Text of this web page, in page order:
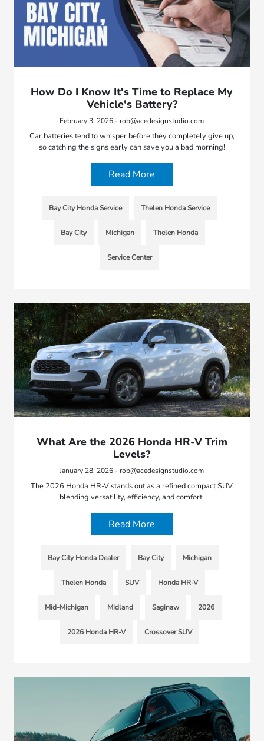
How Do I Know It's Time to Replace My
Vehicle's Battery?
February 3, 2026 - rob@acedesignstudio.com
Car batteries tend to whisper before they completely give up,
so catching the signs early can save you a bad morning!
Read More
Bay City Honda Service Thelen Honda Service
Bay City Michigan Thelen Honda
Service Center
What Are the 2026 Honda HR-V Trim
Levels?
January 28, 2026 - rob@acedesignstudio.com
The 2026 Honda HR-V stands out as a refined compact SUV
blending versatility, efficiency, and comfort.
Read More
Bay City Honda Dealer Bay City Michigan
Thelen Honda SUV Honda HR-V
Mid-Michigan Midland Saginaw 2026
2026 Honda HR-V Crossover SUV